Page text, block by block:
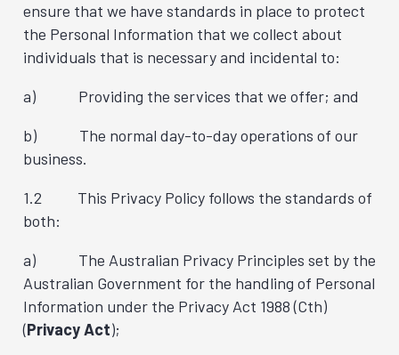
ensure that we have standards in place to protect
the Personal Information that we collect about
individuals that is necessary and incidental to:
a) Providing the services that we offer; and
b) The normal day-to-day operations of our
business.
1.2 This Privacy Policy follows the standards of
both:
a) The Australian Privacy Principles set by the
Australian Government for the handling of Personal
Information under the Privacy Act 1988 (Cth)
(Privacy Act);